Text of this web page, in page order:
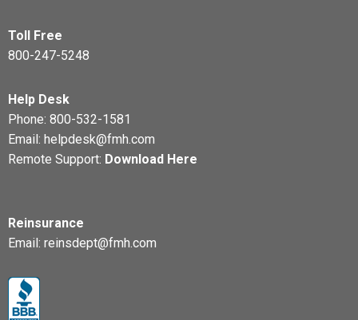
Toll Free
800-247-5248
Help Desk
Phone: 800-532-1581
Email: helpdesk@fmh.com
Remote Support: Download Here
Reinsurance
Email: reinsdept@fmh.com